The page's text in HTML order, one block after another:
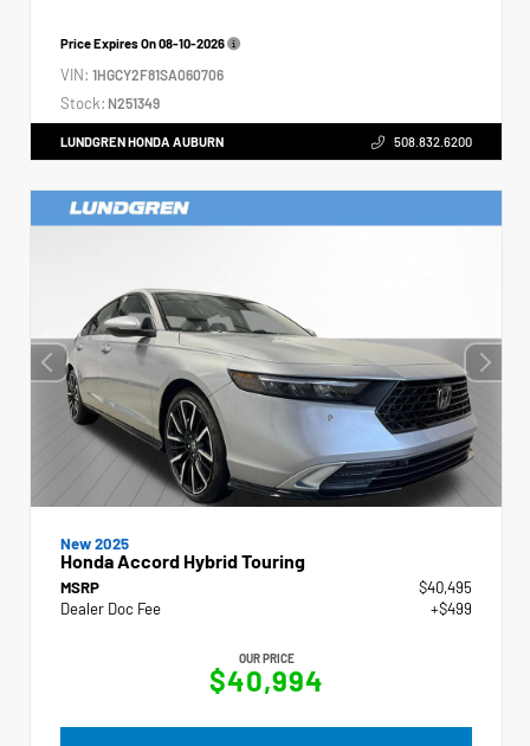
Price Expires On08-10-2026
VIN: 1HGCY2F81SA060706
Stock: N251349
LUNDGREN HONDA AUBURN 508.832.6200
New 2025
Honda Accord Hybrid Touring
MSRP
$40,495
Dealer Doc Fee
+$499
OUR PRICE
$40,994